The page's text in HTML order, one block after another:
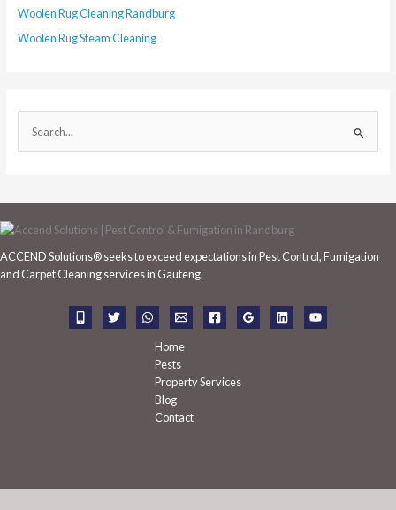
Woolen Rug Cleaning Randburg
Woolen Rug Steam Cleaning
e
r
c
f
ACCEND Solutions® seeks to exceed expectations in Pest Control, Fumigation
and Carpet Cleaning services in Gauteng.
Home
Pests
Property Services
Blog
Contact